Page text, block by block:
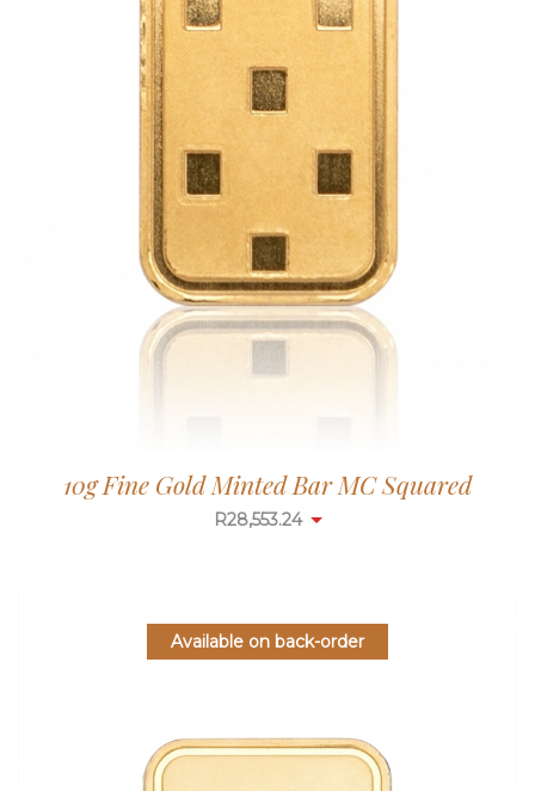
10g Fine Gold Minted Bar MC Squared
R28,553.24
Available on back-order